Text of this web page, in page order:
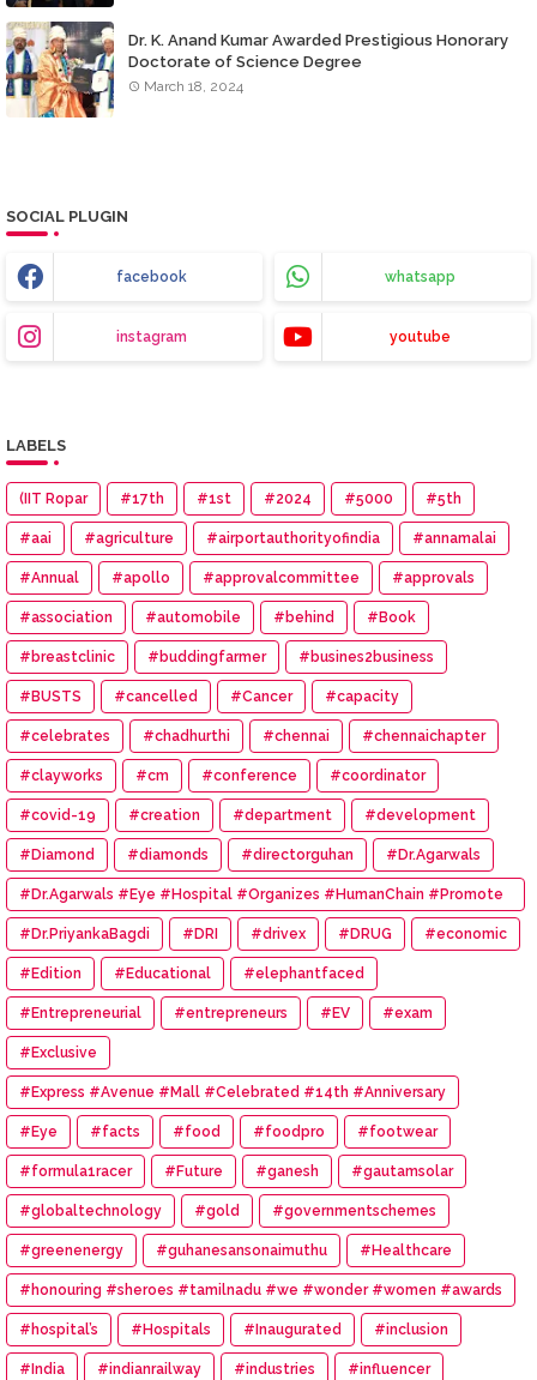
Dr. K. Anand Kumar Awarded Prestigious Honorary
Doctorate of Science Degree
March 18, 2024
SOCIAL PLUGIN
facebook whatsapp
instagram youtube
LABELS
(IIT Ropar #17th #1st #2024 #5000 #5th
#aai #agriculture #airportauthorityofindia #annamalai
#Annual #apollo #approvalcommittee #approvals
#association #automobile #behind #Book
#breastclinic #buddingfarmer #busines2business
#BUSTS #cancelled #Cancer #capacity
#celebrates #chadhurthi #chennai #chennaichapter
#clayworks #cm #conference #coordinator
#covid-19 #creation #department #development
#Diamond #diamonds #directorguhan #Dr.Agarwals
#Dr.Agarwals #Eye #Hospital #Organizes #HumanChain #Promote
#Eye #Donation
#Dr.PriyankaBagdi #DRI #drivex #DRUG #economic
#Edition #Educational #elephantfaced
#Entrepreneurial #entrepreneurs #EV #exam
#Exclusive
#Express #Avenue #Mall #Celebrated #14th #Anniversary
#Eye #facts #food #foodpro #footwear
#formula1racer #Future #ganesh #gautamsolar
#globaltechnology #gold #governmentschemes
#greenenergy #guhanesansonaimuthu #Healthcare
#honouring #sheroes #tamilnadu #we #wonder #women #awards
#hospital’s #Hospitals #Inaugurated #inclusion
#India #indianrailway #industries #influencer